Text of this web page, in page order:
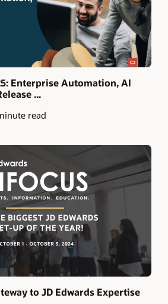
Enterprise Automation, AI
...
read
to JD Edwards Expertise